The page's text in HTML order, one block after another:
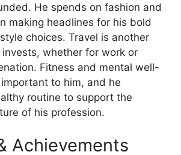
He spends on fashion and
making headlines for his bold
choices. Travel is another
whether for work or
Fitness and mental well-
to him, and he
routine to support the
of his profession.
Achievements